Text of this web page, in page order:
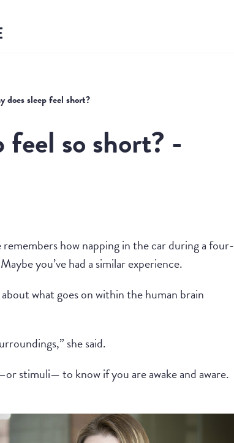
does sleep feel short?
feel so short? -
remembers how napping in the car during a four-
you’ve had a similar experience.
what goes on within the human brain
she said.
stimuli— to know if you are awake and aware.